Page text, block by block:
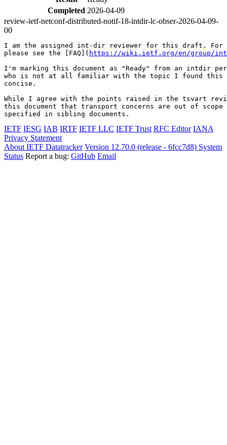
Completed 2026-04-09
review-ietf-netconf-distributed-notif-18-intdir-lc-obser-2026-04-09-
00
I am the assigned int-dir reviewer for this draft. For
please see the [FAQ]( https://wiki.ietf.org/en/group/
I'm marking this document as "Ready" from an intdir
who is not at all familiar with the topic I found this
concise.
While I agree with the points raised in the tsvart
this document that transport concerns are out of scope
specified in sibling documents.
IETF IESG IAB IRTF IETF LLC IETF Trust RFC Editor IANA
Privacy Statement
About IETF Datatracker Version 12.70.0 (release - 6fcc7d8) System
Status Report a bug: GitHub Email